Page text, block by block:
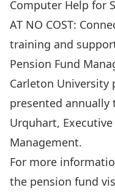
Computer Help for
AT NO COST:
training and
Pension Fund
Carleton University
presented annually
Urquhart,
Management.
For more
the pension fund